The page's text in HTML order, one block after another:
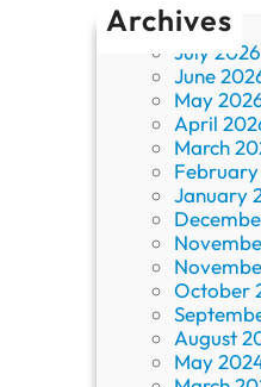
Archives
July 2026
June
May
April
March
January
October
August
May